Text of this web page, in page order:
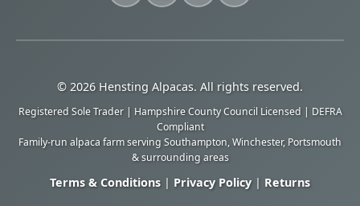
© 2026 Hensting Alpacas. All rights reserved.
Registered Sole Trader | Hampshire County Council Licensed | DEFRA
Compliant
Family-run alpaca farm serving Southampton, Winchester, Portsmouth
& surrounding areas
Terms & Conditions | Privacy Policy | Returns